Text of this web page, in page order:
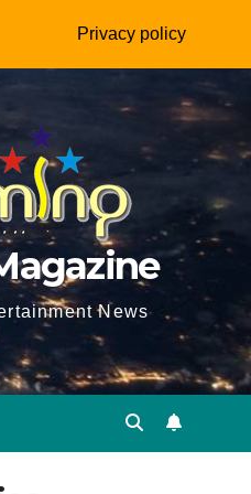
News
Privacy policy